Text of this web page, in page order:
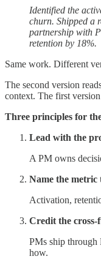
Identified the
churn. Shipped a
partnership with
retention by 18%.
Same work. Different
The second version
context. The first
Three principles for
Lead with the
A PM owns
Name the metric
Activation,
Credit the
PMs ship through
how.